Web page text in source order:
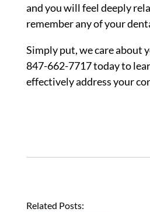
and you will feel deeply
remember any of your
Simply put, we care about
847-662-7717 today to
effectively address your
Related Posts: